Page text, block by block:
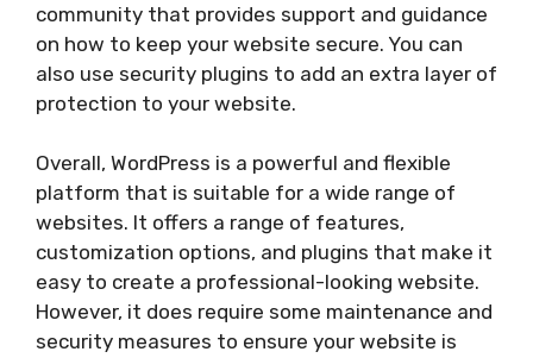
community that provides support and guidance
on how to keep your website secure. You can
also use security plugins to add an extra layer of
protection to your website.
Overall, WordPress is a powerful and flexible
platform that is suitable for a wide range of
websites. It offers a range of features,
customization options, and plugins that make it
easy to create a professional-looking website.
However, it does require some maintenance and
security measures to ensure your website is